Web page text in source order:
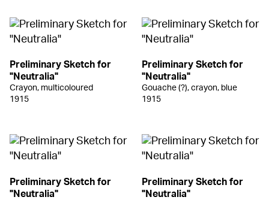
Preliminary Sketch for
"Neutralia"
Crayon, multicoloured
1915
Preliminary Sketch for
"Neutralia"
Gouache (?), crayon, blue
1915
Preliminary Sketch for
"Neutralia"
Preliminary Sketch for
"Neutralia"